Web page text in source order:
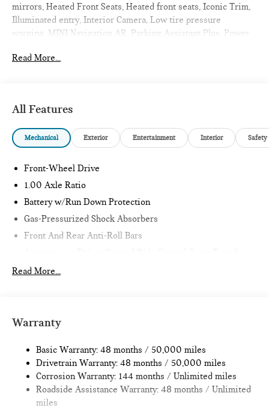
mirrors, Heated Front Seats, Heated front seats, Iconic Trim,
Illuminated entry, Interior Camera, Low tire pressure
warning, MINI Navigation AR, Parking Assistant Plus, Power
keyless entry, Traction control, Wireless Device Charging.
Internet sale price includes all rebates and/or incentives
Automotive.
Read More...
All Features
Mechanical Exterior Entertainment Interior Safety
Front-Wheel Drive
1.00 Axle Ratio
Battery w/Run Down Protection
Gas-Pressurized Shock Absorbers
Front And Rear Anti-Roll Bars
Adaptive Suspension
Strut Front Suspension w/Coil Springs
Multi-Link Rear Suspension w/Coil Springs
4-Wheel Disc Brakes w/4-Wheel ABS, Front Vented
Discs, Brake Assist, Hill Hold Control and Electric Parking
Brake
Read More...
Warranty
Basic Warranty: 48 months / 50,000 miles
Drivetrain Warranty: 48 months / 50,000 miles
Corrosion Warranty: 144 months / Unlimited miles
Roadside Assistance Warranty: 48 months / Unlimited
miles